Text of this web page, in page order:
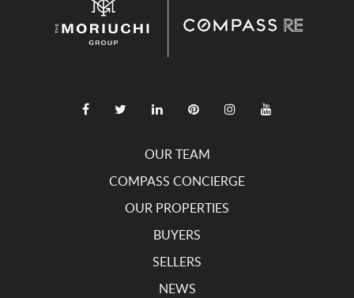
OUR TEAM
COMPASS CONCIERGE
OUR PROPERTIES
BUYERS
SELLERS
NEWS